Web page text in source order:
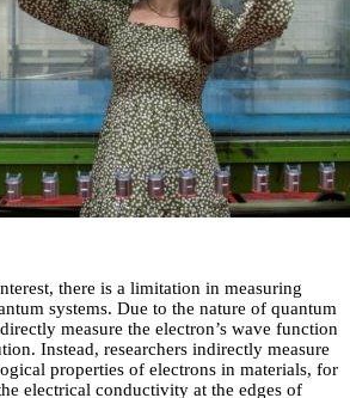
there is a limitation in measuring
systems. Due to the nature of quantum
measure the electron’s wave function
Instead, researchers indirectly measure
properties of electrons in materials, for
electrical conductivity at the edges of